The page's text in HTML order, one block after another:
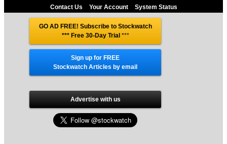
Contact Us
Your Account System Status
GO AD FREE! Subscribe to Stockwatch
*** Free 30-Day Trial***
Sign up for FREE
Stockwatch Articles by email
Advertise with us